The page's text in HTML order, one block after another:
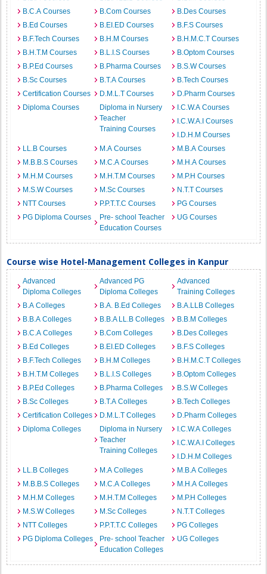
B.C.A Courses
B.Com Courses
B.Des Courses
B.Ed Courses
B.EI.ED Courses
B.F.S Courses
B.F.Tech Courses
B.H.M Courses
B.H.M.C.T Courses
B.H.T.M Courses
B.L.I.S Courses
B.Optom Courses
B.P.Ed Courses
B.Pharma Courses
B.S.W Courses
B.Sc Courses
B.T.A Courses
B.Tech Courses
Certification Courses
D.M.L.T Courses
D.Pharm Courses
Diploma Courses
Diploma in Nursery
Teacher
Training Courses
I.C.W.A Courses
I.C.W.A.I Courses
I.D.H.M Courses
LL.B Courses
M.A Courses
M.B.A Courses
M.B.B.S Courses
M.C.A Courses
M.H.A Courses
M.H.M Courses
M.H.T.M Courses
M.P.H Courses
M.S.W Courses
M.Sc Courses
N.T.T Courses
NTT Courses
P.P.T.T.C Courses
PG Courses
PG Diploma Courses
Pre- school Teacher
Education Courses
UG Courses
Course wise Hotel-Management Colleges in Kanpur
Advanced
Diploma Colleges
Advanced PG
Diploma Colleges
Advanced
Training Colleges
B.A Colleges
B.A. B.Ed Colleges
B.A.LLB Colleges
B.B.A Colleges
B.B.A LL.B Colleges
B.B.M Colleges
B.C.A Colleges
B.Com Colleges
B.Des Colleges
B.Ed Colleges
B.EI.ED Colleges
B.F.S Colleges
B.F.Tech Colleges
B.H.M Colleges
B.H.M.C.T Colleges
B.H.T.M Colleges
B.L.I.S Colleges
B.Optom Colleges
B.P.Ed Colleges
B.Pharma Colleges
B.S.W Colleges
B.Sc Colleges
B.T.A Colleges
B.Tech Colleges
Certification Colleges
D.M.L.T Colleges
D.Pharm Colleges
Diploma Colleges
Diploma in Nursery
Teacher
Training Colleges
I.C.W.A Colleges
I.C.W.A.I Colleges
I.D.H.M Colleges
LL.B Colleges
M.A Colleges
M.B.A Colleges
M.B.B.S Colleges
M.C.A Colleges
M.H.A Colleges
M.H.M Colleges
M.H.T.M Colleges
M.P.H Colleges
M.S.W Colleges
M.Sc Colleges
N.T.T Colleges
NTT Colleges
P.P.T.T.C Colleges
PG Colleges
PG Diploma Colleges
Pre- school Teacher
Education Colleges
UG Colleges